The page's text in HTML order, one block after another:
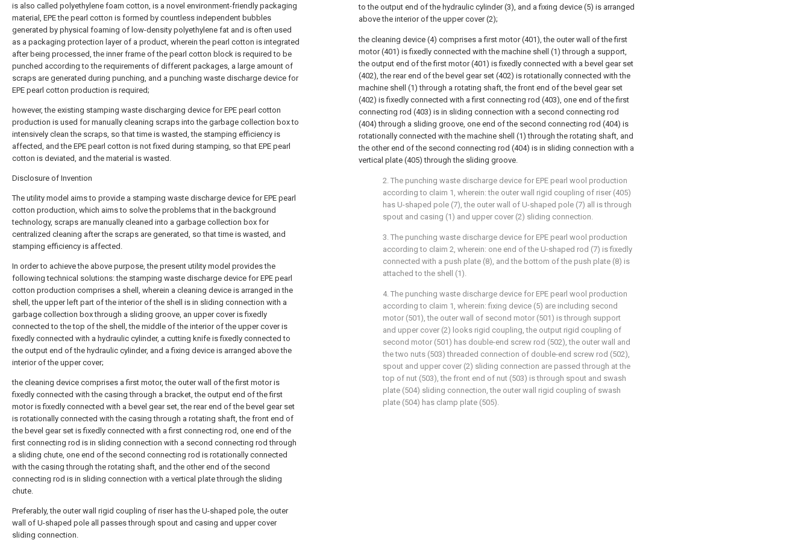
is also called polyethylene foam cotton, is a novel environment-friendly packaging
material, EPE the pearl cotton is formed by countless independent bubbles
generated by physical foaming of low-density polyethylene fat and is often used
as a packaging protection layer of a product, wherein the pearl cotton is integrated
after being processed, the inner frame of the pearl cotton block is required to be
punched according to the requirements of different packages, a large amount of
scraps are generated during punching, and a punching waste discharge device for
EPE pearl cotton production is required;
however, the existing stamping waste discharging device for EPE pearl cotton
production is used for manually cleaning scraps into the garbage collection box to
intensively clean the scraps, so that time is wasted, the stamping efficiency is
affected, and the EPE pearl cotton is not fixed during stamping, so that EPE pearl
cotton is deviated, and the material is wasted.
Disclosure of Invention
The utility model aims to provide a stamping waste discharge device for EPE pearl
cotton production, which aims to solve the problems that in the background
technology, scraps are manually cleaned into a garbage collection box for
centralized cleaning after the scraps are generated, so that time is wasted, and
stamping efficiency is affected.
In order to achieve the above purpose, the present utility model provides the
following technical solutions: the stamping waste discharge device for EPE pearl
cotton production comprises a shell, wherein a cleaning device is arranged in the
shell, the upper left part of the interior of the shell is in sliding connection with a
garbage collection box through a sliding groove, an upper cover is fixedly
connected to the top of the shell, the middle of the interior of the upper cover is
fixedly connected with a hydraulic cylinder, a cutting knife is fixedly connected to
the output end of the hydraulic cylinder, and a fixing device is arranged above the
interior of the upper cover;
the cleaning device comprises a first motor, the outer wall of the first motor is
fixedly connected with the casing through a bracket, the output end of the first
motor is fixedly connected with a bevel gear set, the rear end of the bevel gear set
is rotationally connected with the casing through a rotating shaft, the front end of
the bevel gear set is fixedly connected with a first connecting rod, one end of the
first connecting rod is in sliding connection with a second connecting rod through
a sliding chute, one end of the second connecting rod is rotationally connected
with the casing through the rotating shaft, and the other end of the second
connecting rod is in sliding connection with a vertical plate through the sliding
chute.
Preferably, the outer wall rigid coupling of riser has the U-shaped pole, the outer
wall of U-shaped pole all passes through spout and casing and upper cover
sliding connection.
to the output end of the hydraulic cylinder (3), and a fixing device (5) is arranged
above the interior of the upper cover (2);
the cleaning device (4) comprises a first motor (401), the outer wall of the first
motor (401) is fixedly connected with the machine shell (1) through a support,
the output end of the first motor (401) is fixedly connected with a bevel gear set
(402), the rear end of the bevel gear set (402) is rotationally connected with the
machine shell (1) through a rotating shaft, the front end of the bevel gear set
(402) is fixedly connected with a first connecting rod (403), one end of the first
connecting rod (403) is in sliding connection with a second connecting rod
(404) through a sliding groove, one end of the second connecting rod (404) is
rotationally connected with the machine shell (1) through the rotating shaft, and
the other end of the second connecting rod (404) is in sliding connection with a
vertical plate (405) through the sliding groove.
2. The punching waste discharge device for EPE pearl wool production
according to claim 1, wherein: the outer wall rigid coupling of riser (405)
has U-shaped pole (7), the outer wall of U-shaped pole (7) all is through
spout and casing (1) and upper cover (2) sliding connection.
3. The punching waste discharge device for EPE pearl wool production
according to claim 2, wherein: one end of the U-shaped rod (7) is fixedly
connected with a push plate (8), and the bottom of the push plate (8) is
attached to the shell (1).
4. The punching waste discharge device for EPE pearl wool production
according to claim 1, wherein: fixing device (5) are including second
motor (501), the outer wall of second motor (501) is through support
and upper cover (2) looks rigid coupling, the output rigid coupling of
second motor (501) has double-end screw rod (502), the outer wall and
the two nuts (503) threaded connection of double-end screw rod (502),
spout and upper cover (2) sliding connection are passed through at the
top of nut (503), the front end of nut (503) is through spout and swash
plate (504) sliding connection, the outer wall rigid coupling of swash
plate (504) has clamp plate (505).